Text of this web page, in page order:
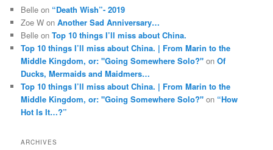
Belle on “Death Wish”- 2019
Zoe W onAnother Sad Anniversary…
Belle onTop 10 things I’ll miss about China.
Top 10 things I’ll miss about China. | From Marin to the
Middle Kingdom, or: "Going Somewhere Solo?" onOf
Ducks, Mermaids and Maidmers…
Top 10 things I’ll miss about China. | From Marin to the
Middle Kingdom, or: "Going Somewhere Solo?" on “How
Hot Is It…?”
ARCHIVES